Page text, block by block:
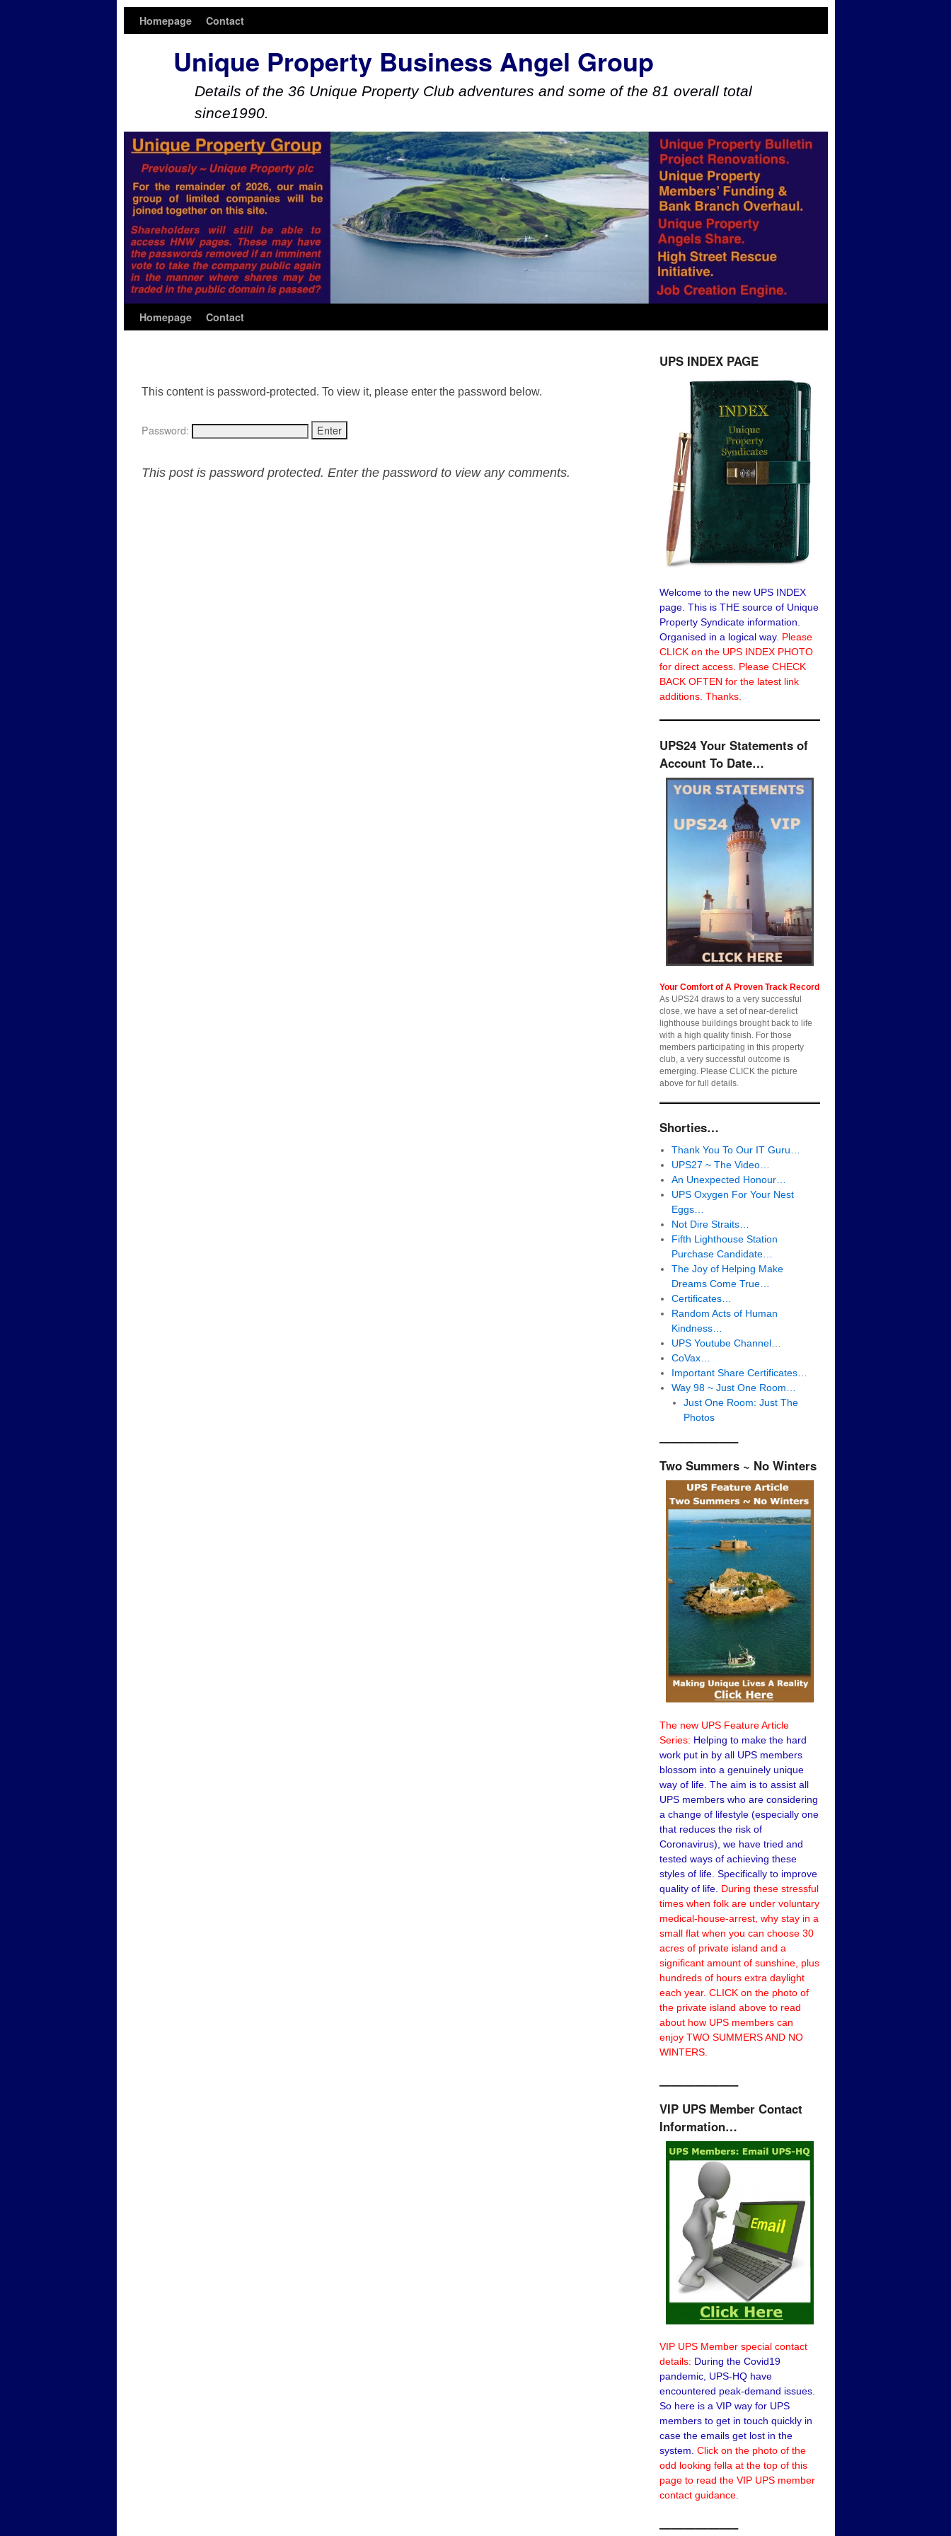
Homepage Contact
Unique Property Business Angel Group
Details of the 36 Unique Property Club adventures and some of the 81 overall total
since1990.
Homepage Contact
This content is password-protected. To view it, please enter the password below.
Password:
This post is password protected. Enter the password to view any comments.
UPS INDEX PAGE
Welcome to the new UPS INDEX
page. This is THE source of Unique
Property Syndicate information.
Organised in a logical way. Please
CLICK on the UPS INDEX PHOTO
for direct access. Please CHECK
BACK OFTEN for the latest link
additions. Thanks.
UPS24 Your Statements of
Account To Date…
Your Comfort of A Proven Track Record
As UPS24 draws to a very successful
close, we have a set of near-derelict
lighthouse buildings brought back to life
with a high quality finish. For those
members participating in this property
club, a very successful outcome is
emerging. Please CLICK the picture
above for full details.
Shorties…
Thank You To Our IT Guru…
UPS27 ~ The Video…
An Unexpected Honour…
UPS Oxygen For Your Nest
Eggs…
Not Dire Straits…
Fifth Lighthouse Station
Purchase Candidate…
The Joy of Helping Make
Dreams Come True…
Certificates…
Random Acts of Human
Kindness…
UPS Youtube Channel…
CoVax…
Important Share Certificates…
Way 98 ~ Just One Room…
Just One Room: Just The
Photos
——————–
Two Summers ~ No Winters
The new UPS Feature Article
Series: Helping to make the hard
work put in by all UPS members
blossom into a genuinely unique
way of life. The aim is to assist all
UPS members who are considering
a change of lifestyle (especially one
that reduces the risk of
Coronavirus), we have tried and
tested ways of achieving these
styles of life. Specifically to improve
quality of life. During these stressful
times when folk are under voluntary
medical-house-arrest, why stay in a
small flat when you can choose 30
acres of private island and a
significant amount of sunshine, plus
hundreds of hours extra daylight
each year. CLICK on the photo of
the private island above to read
about how UPS members can
enjoy TWO SUMMERS AND NO
WINTERS.
——————–
VIP UPS Member Contact
Information…
VIP UPS Member special contact
details: During the Covid19
pandemic, UPS-HQ have
encountered peak-demand issues.
So here is a VIP way for UPS
members to get in touch quickly in
case the emails get lost in the
system. Click on the photo of the
odd looking fella at the top of this
page to read the VIP UPS member
contact guidance.
——————–